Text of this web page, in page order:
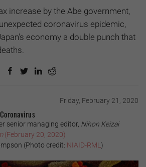
increase by the Abe government,
coronavirus epidemic,
economy a double punch that
Friday, February 21, 2020
senior managing editor, Nihon Keizai
(February 20, 2020)
(Photo credit: NIAID-RML )